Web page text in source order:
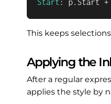
Start : p.Start +
This keeps
Applying the
After a regular
applies the style by